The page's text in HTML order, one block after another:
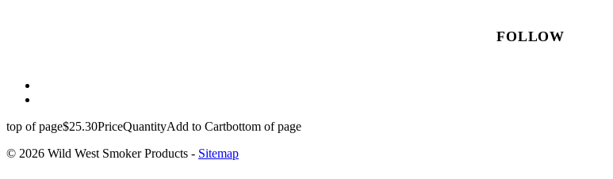
FOLLOW
top of page$25.30PriceQuantityAdd to Cartbottom of page
© 2026 Wild West Smoker Products - Sitemap